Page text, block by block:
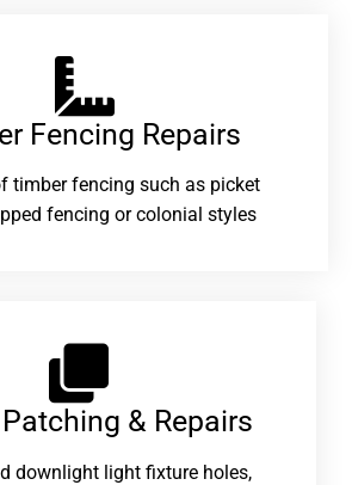
Fencing Repairs​
timber fencing such as picket
fencing or colonial styles
& Repairs
downlight light fixture holes,